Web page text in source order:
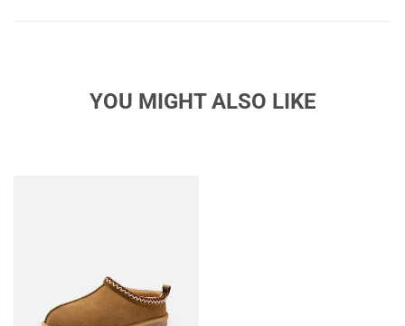
YOU MIGHT ALSO LIKE